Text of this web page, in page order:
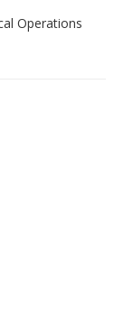
Operations